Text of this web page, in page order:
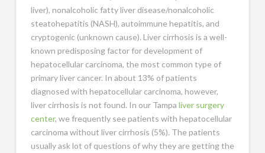
liver), nonalcoholic fatty liver disease/nonalcoholic
steatohepatitis (NASH), autoimmune hepatitis, and
cryptogenic (unknown cause). Liver cirrhosis is a well-
known predisposing factor for development of
hepatocellular carcinoma, the most common type of
primary liver cancer. In about 13% of patients
diagnosed with hepatocellular carcinoma, however,
liver cirrhosis is not found. In our Tampa liver surgery
center, we frequently see patients with hepatocellular
carcinoma without liver cirrhosis (5%). The patients
usually ask lot of questions of why they are getting the